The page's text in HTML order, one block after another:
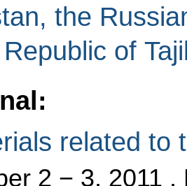
the
of
related to
2 − 3, 2011 ,